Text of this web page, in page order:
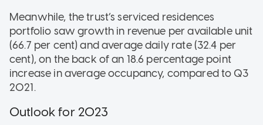
Meanwhile, the trust’s serviced residences
portfolio saw growth in revenue per available unit
(66.7 per cent) and average daily rate (32.4 per
cent), on the back of an 18.6 percentage point
increase in average occupancy, compared to Q3
2021.
Outlook for 2023